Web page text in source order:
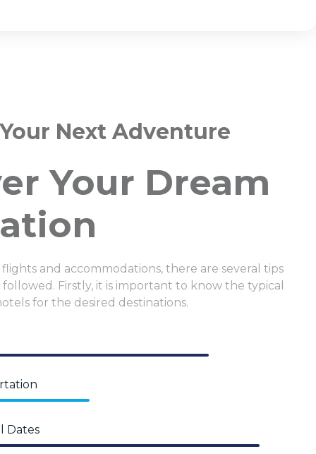
Next Adventure
Your Dream
and accommodations, there are several tips
Firstly, it is important to know the typical
for the desired destinations.
Dates